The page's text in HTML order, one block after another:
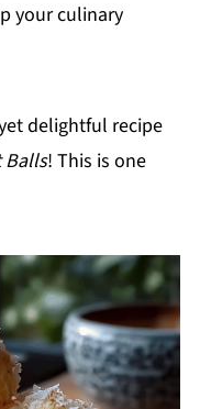
your culinary
delightful recipe
Balls! This is one